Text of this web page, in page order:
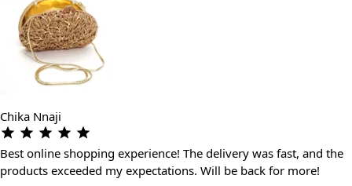
Chika Nnaji
Best online shopping experience! The delivery was fast, and the
products exceeded my expectations. Will be back for more!